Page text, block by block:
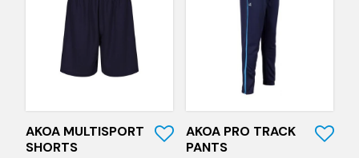
AKOA MULTISPORT
SHORTS
Quick View
AKOA PRO TRACK
PANTS